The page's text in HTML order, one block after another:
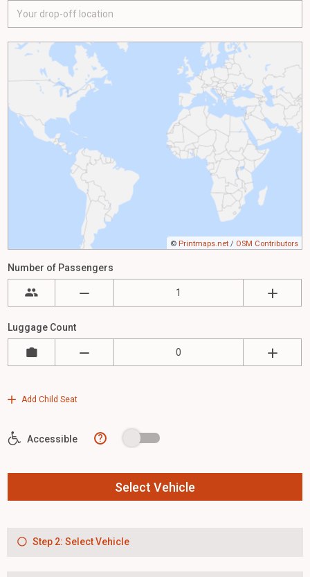
© Printmaps.net / OSM Contributors
Number of Passengers
Luggage Count
Add Child Seat
Accessible ?
Select Vehicle
Step 2: Select Vehicle